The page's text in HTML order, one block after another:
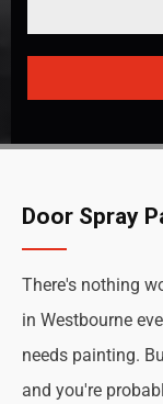
Door Spray
There's nothing
in Westbourne
needs painting.
and you're